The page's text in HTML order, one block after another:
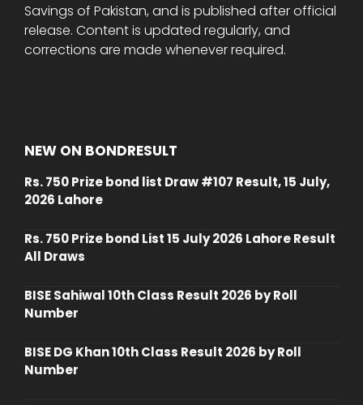
Savings of Pakistan, and is published after official
release. Content is updated regularly, and
corrections are made whenever required.
NEW ON BONDRESULT
Rs. 750 Prize bond list Draw #107 Result, 15 July,
2026 Lahore
Rs. 750 Prize bond List 15 July 2026 Lahore Result
All Draws
BISE Sahiwal 10th Class Result 2026 by Roll
Number
BISE DG Khan 10th Class Result 2026 by Roll
Number